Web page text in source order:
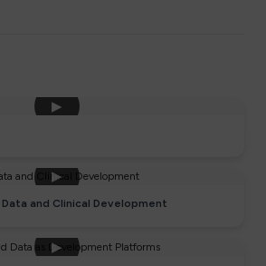
▶
▶
and Clinical Development
▶